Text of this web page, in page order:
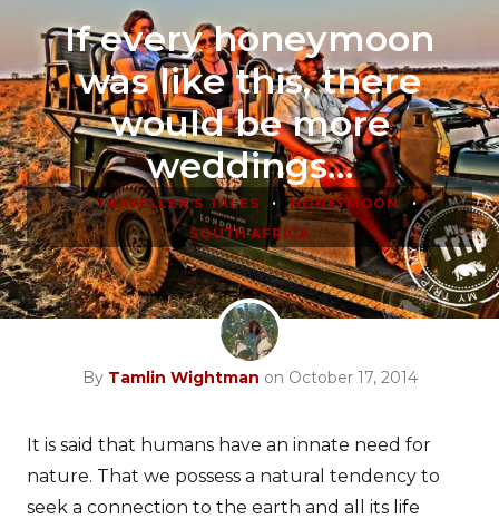
If every honeymoon
was like this, there
would be more
weddings…
TRAVELLER'S TALES • HONEYMOON •
SOUTH AFRICA
By Tamlin Wightman on October 17, 2014
It is said that humans have an innate need for
nature. That we possess a natural tendency to
seek a connection to the earth and all its life